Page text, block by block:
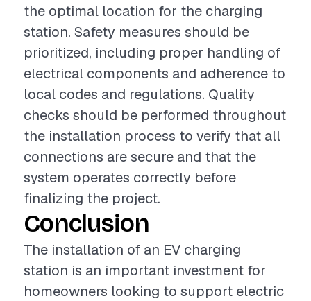
the optimal location for the charging
station. Safety measures should be
prioritized, including proper handling of
electrical components and adherence to
local codes and regulations. Quality
checks should be performed throughout
the installation process to verify that all
connections are secure and that the
system operates correctly before
finalizing the project.
Conclusion
The installation of an EV charging
station is an important investment for
homeowners looking to support electric